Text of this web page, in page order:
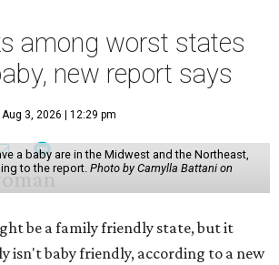
among worst states
new report says
Aug 3, 2026 | 12:29 pm
a baby are in the Midwest and the Northeast,
to the report. Photo by Camylla Battani on
be a family friendly state, but it
isn't baby friendly, according to a new